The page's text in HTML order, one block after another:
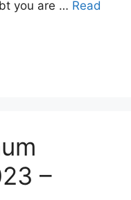
you are … Read
–